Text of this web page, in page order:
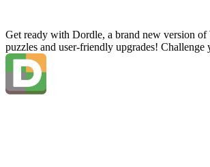
Get ready with Dordle, a brand new version
puzzles and user-friendly upgrades!